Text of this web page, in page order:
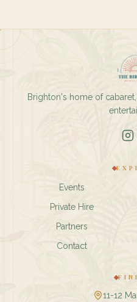
Brighton's home of
Events
Private Hire
Partners
Contact
11-12